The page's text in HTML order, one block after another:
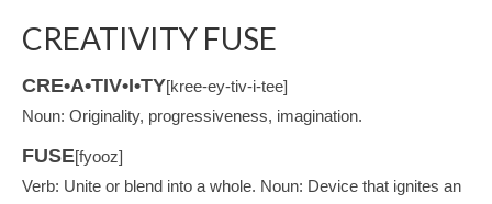
CREATIVITY FUSE
CRE•A•TIV•I•TY[kree-ey-tiv-i-tee]
Noun: Originality, progressiveness, imagination.
FUSE[fyooz]
Verb: Unite or blend into a whole. Noun: Device that ignites an